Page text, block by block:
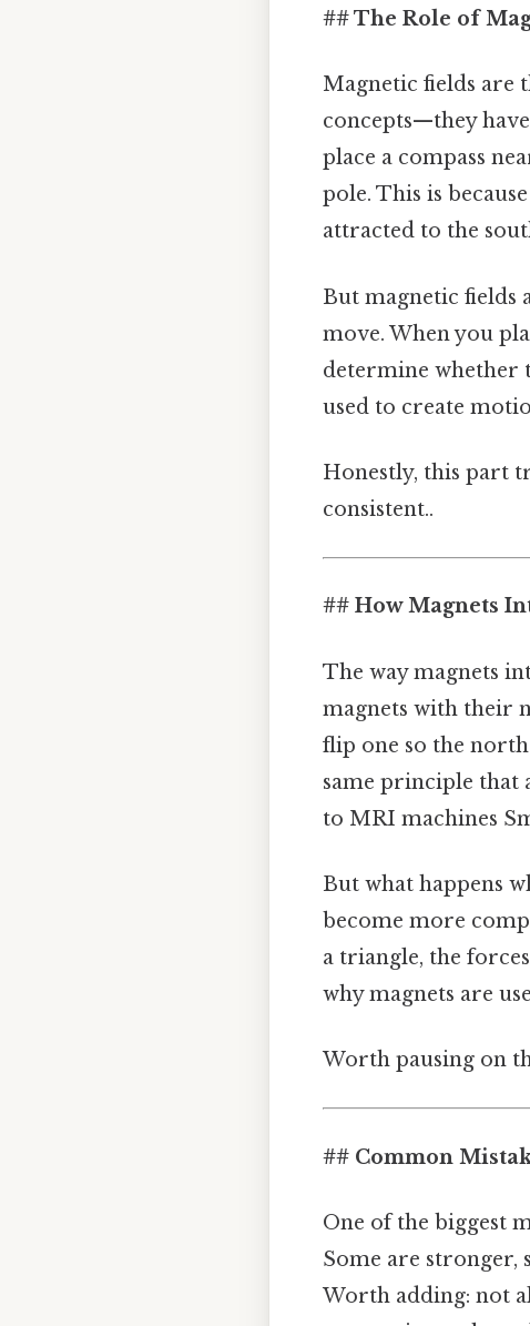
## The Role of
Magnetic fields are
concepts—they
place a compass
pole. This is
attracted to the
But magnetic fields
move. When you
determine whether
used to create
Honestly, this part
consistent..
## How Magnets
The way magnets
magnets with their
flip one so the
same principle that
to MRI machines
But what happens
become more
a triangle, the
why magnets are
Worth pausing on
## Common
One of the biggest
Some are stronger,
Worth adding: not